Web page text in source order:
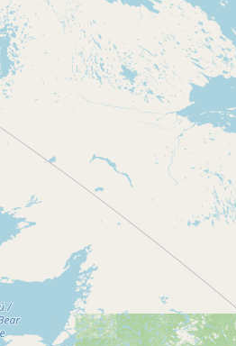
Contact
RSS Feed